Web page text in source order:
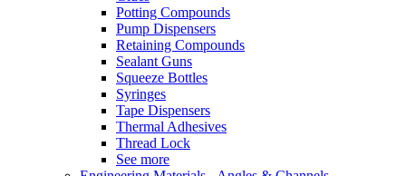
Potting Compounds
Pump Dispensers
Retaining Compounds
Sealant Guns
Squeeze Bottles
Syringes
Tape Dispensers
Thermal Adhesives
Thread Lock
See more